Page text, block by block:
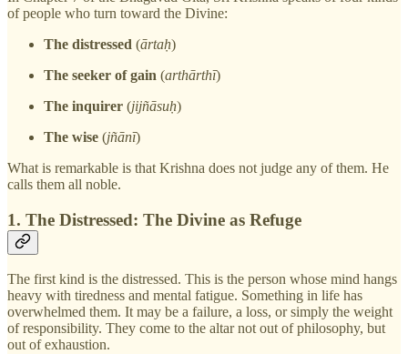
of people who turn toward the Divine:
The distressed (ārtaḥ)
The seeker of gain (arthārthī)
The inquirer (jijñāsuḥ)
The wise (jñānī)
What is remarkable is that Krishna does not judge any of them. He
calls them all noble.
1. The Distressed: The Divine as Refuge
The first kind is the distressed. This is the person whose mind hangs
heavy with tiredness and mental fatigue. Something in life has
overwhelmed them. It may be a failure, a loss, or simply the weight
of responsibility. They come to the altar not out of philosophy, but
out of exhaustion.